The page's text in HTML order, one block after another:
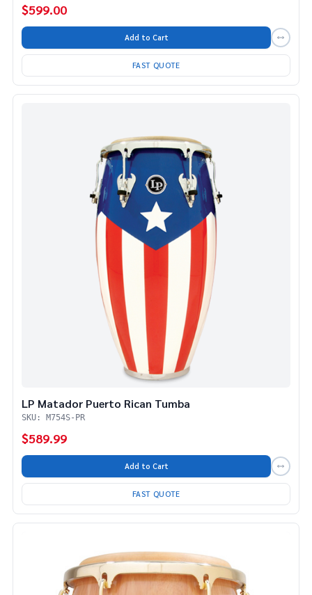
$599.00
Add to Cart
FAST QUOTE
LP Matador Puerto Rican Tumba
SKU: M754S-PR
$589.99
Add to Cart
FAST QUOTE